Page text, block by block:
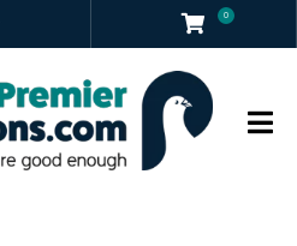
0